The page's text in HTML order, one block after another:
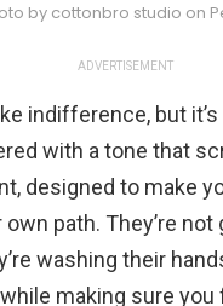
by cottonbro studio on
ADVERTISEMENT
indifference, but
with a tone that
designed to make
path. They’re not
washing their
making sure you